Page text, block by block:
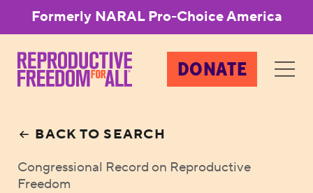
Formerly NARAL Pro-Choice America
DONATE
BACK TO SEARCH
Congressional Record on Reproductive
Freedom